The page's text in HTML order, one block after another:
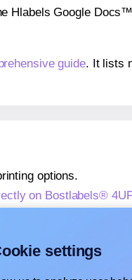
Hlabels Google
guide. It lists
options.
on Bostlabels®
settings